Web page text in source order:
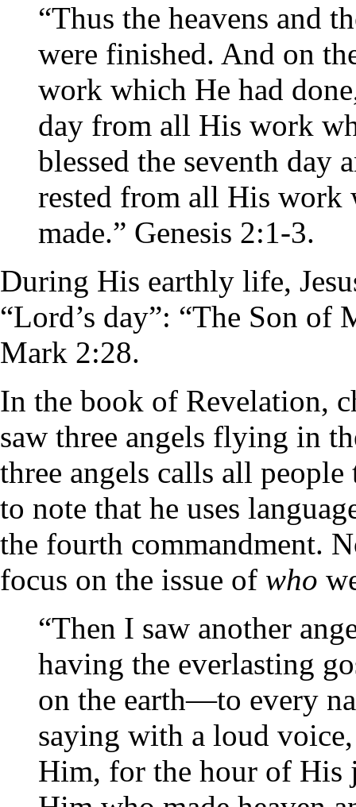
“Thus the heavens and
were finished. And on
work which He had
day from all His work
blessed the seventh day
rested from all His work
made.” Genesis 2:1-3.
During His earthly life,
“Lord’s day”: “The Son of
Mark 2:28.
In the book of Revelation,
saw three angels flying in
three angels calls all
to note that he uses
the fourth commandment.
focus on the issue of who
“Then I saw another
having the everlasting
on the earth—to every
saying with a loud
Him, for the hour of His